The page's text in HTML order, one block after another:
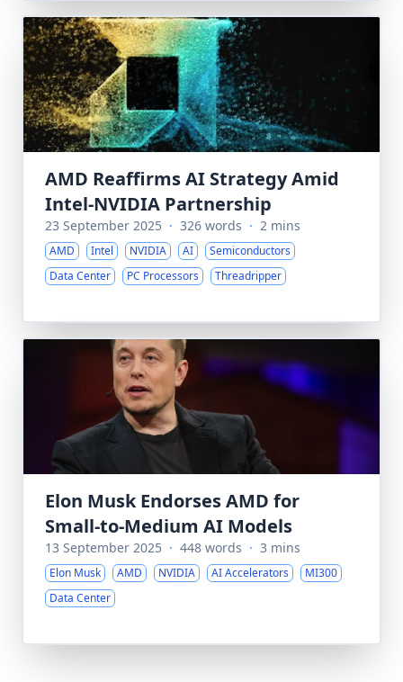
AMD Reaffirms AI Strategy Amid
Intel-NVIDIA Partnership
23 September 2025 · 326 words · 2 mins
AMD Intel NVIDIA AI
Semiconductors
Data Center
PC Processors Threadripper
Elon Musk Endorses AMD for
Small-to-Medium AI Models
13 September 2025 · 448 words · 3 mins
Elon Musk AMD NVIDIA AI Accelerators
MI300
Data Center